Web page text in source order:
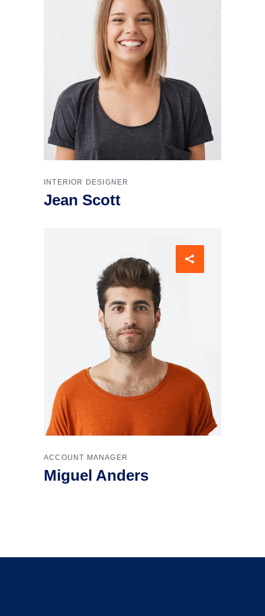
INTERIOR DESIGNER
Jean Scott
ACCOUNT MANAGER
Miguel Anders